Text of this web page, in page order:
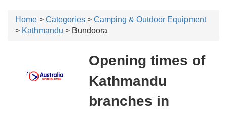
Home > Categories > Camping & Outdoor Equipment
> Kathmandu > Bundoora
Opening times of
Kathmandu
branches in